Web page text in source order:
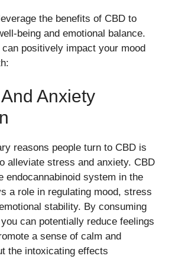
the benefits of CBD to
being and emotional balance.
can positively impact your mood
Anxiety
reasons people turn to CBD is
alleviate stress and anxiety. CBD
endocannabinoid system in the
a role in regulating mood, stress
stability. By consuming
can potentially reduce feelings
a sense of calm and
the intoxicating effects